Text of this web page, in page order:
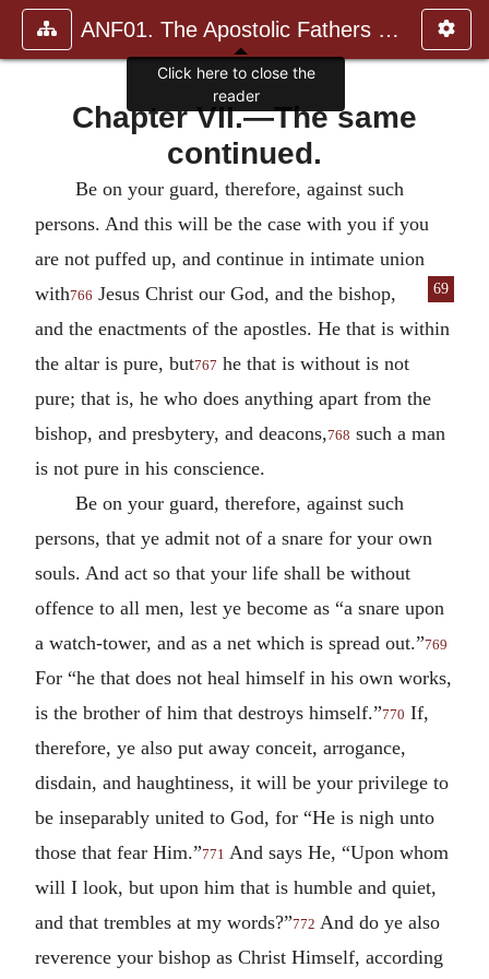
ANF01. The Apostolic Fathers with Justin Martyr and Irenaeus
Chapter VII.—The same
continued.
Be on your guard, therefore, against such
persons. And this will be the case with you if you
are not puffed up, and continue in intimate union
with766 Jesus Christ our God, and the 69
bishop,
and the enactments of the apostles. He that is within
the altar is pure, but767 he that is without is not
pure; that is, he who does anything apart from the
bishop, and presbytery, and deacons,768 such a man
is not pure in his conscience.
Be on your guard, therefore, against such
persons, that ye admit not of a snare for your own
souls. And act so that your life shall be without
offence to all men, lest ye become as “a snare upon
a watch-tower, and as a net which is spread out.”769
For “he that does not heal himself in his own works,
is the brother of him that destroys himself.”770 If,
therefore, ye also put away conceit, arrogance,
disdain, and haughtiness, it will be your privilege to
be inseparably united to God, for “He is nigh unto
those that fear Him.”771 And says He, “Upon whom
will I look, but upon him that is humble and quiet,
and that trembles at my words?”772 And do ye also
reverence your bishop as Christ Himself, according
Click here to close the
reader